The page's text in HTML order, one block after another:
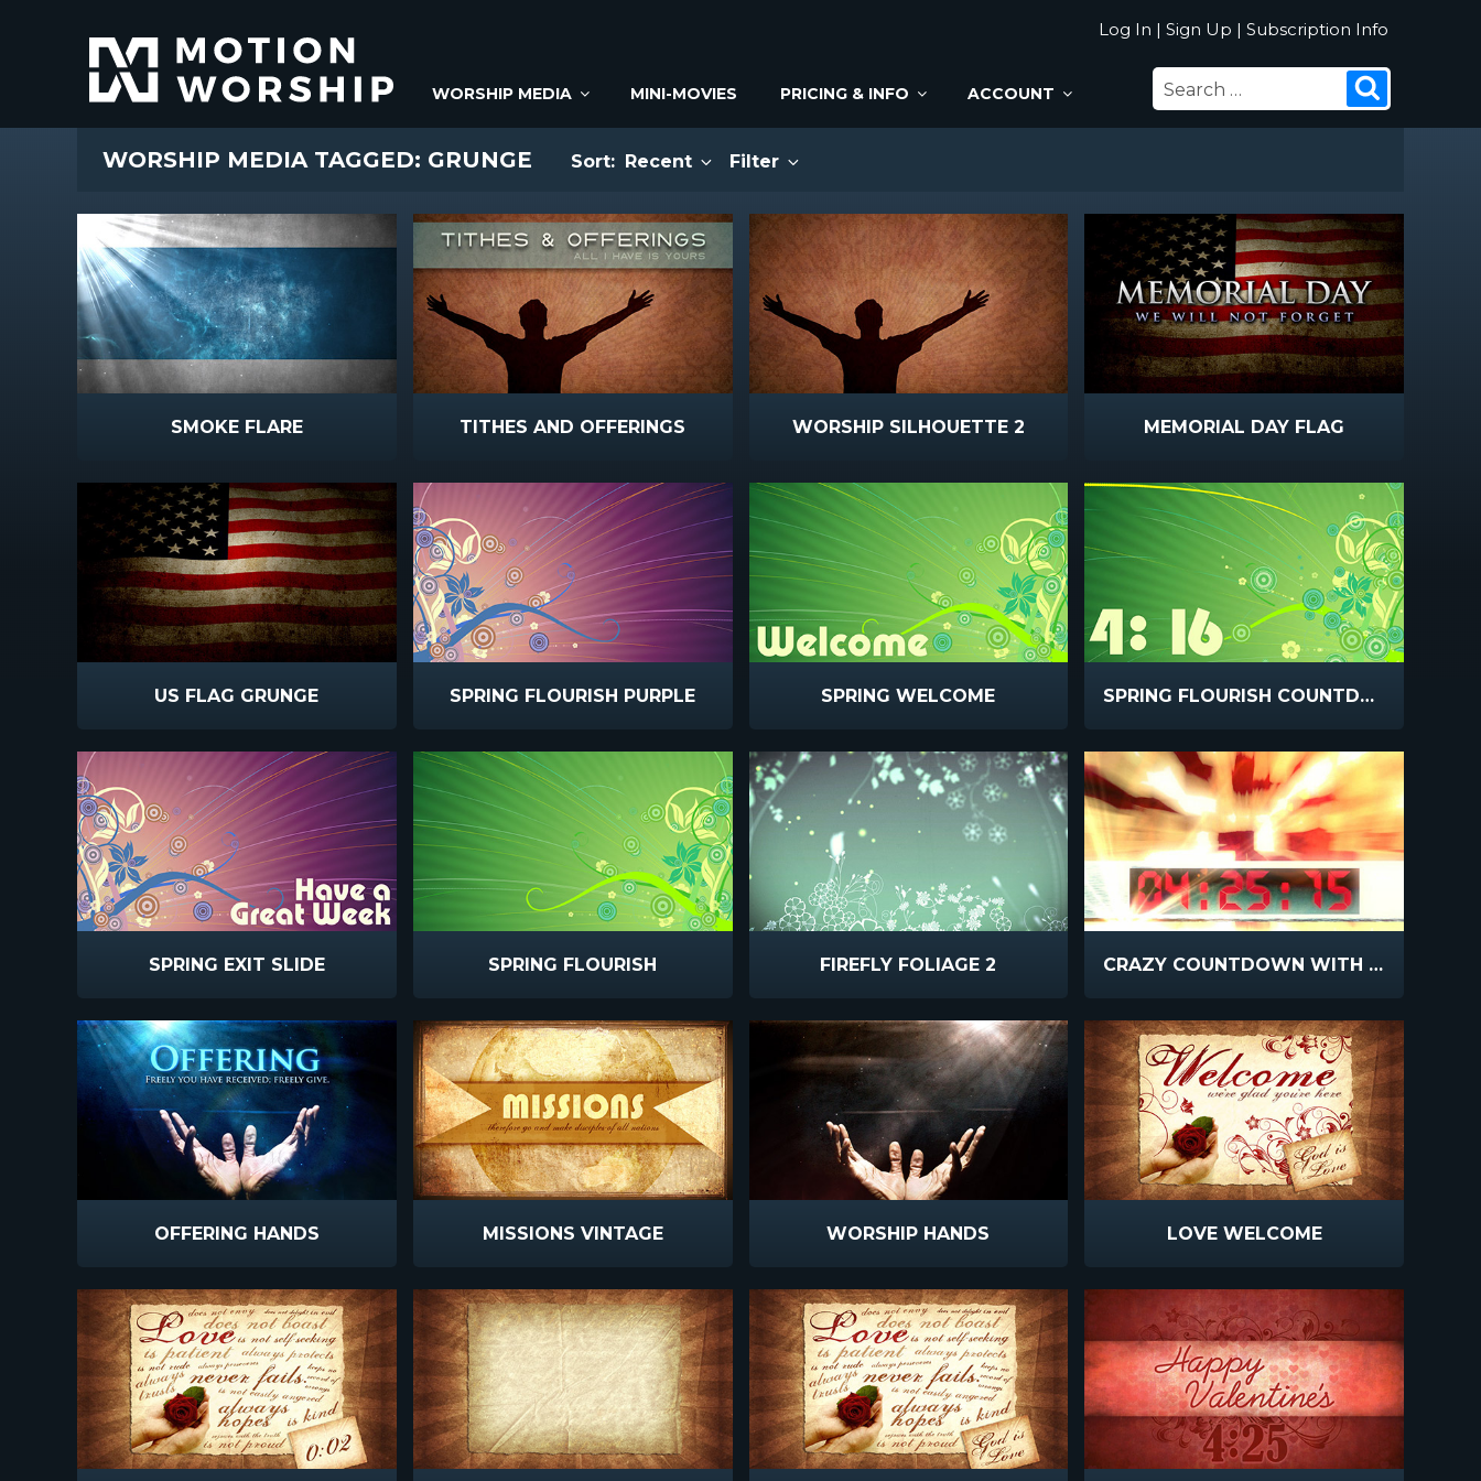
Log In | Sign Up | Subscription Info
WORSHIP MEDIA MINI-MOVIES PRICING & INFO ACCOUNT
SEARCH
FOR:
WORSHIP MEDIA TAGGED: GRUNGE Sort: Recent Filter
SMOKE FLARE TITHES AND OFFERINGS WORSHIP SILHOUETTE 2 MEMORIAL DAY FLAG
US FLAG GRUNGE SPRING FLOURISH PURPLE SPRING WELCOME SPRING FLOURISH COUNTDOWN
SPRING EXIT SLIDE SPRING FLOURISH FIREFLY FOLIAGE 2 CRAZY COUNTDOWN WITH SOUND
OFFERING HANDS MISSIONS VINTAGE WORSHIP HANDS LOVE WELCOME